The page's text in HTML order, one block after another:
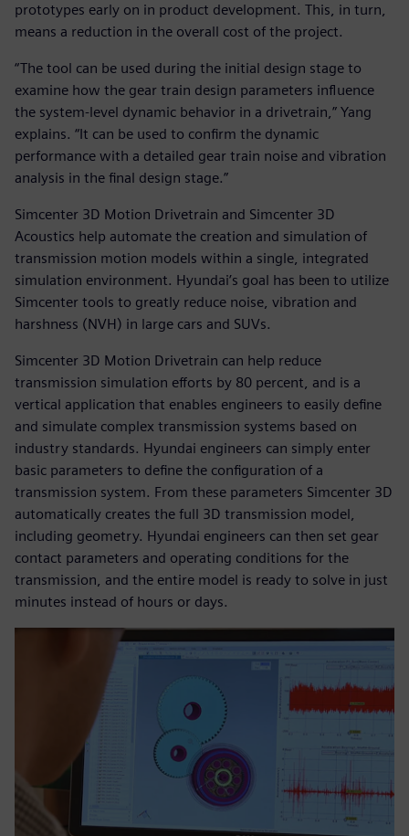
prototypes early on in product development. This, in turn,
means a reduction in the overall cost of the project.
“The tool can be used during the initial design stage to
examine how the gear train design parameters influence
the system-level dynamic behavior in a drivetrain,” Yang
explains. “It can be used to confirm the dynamic
performance with a detailed gear train noise and vibration
analysis in the final design stage.”
Simcenter 3D Motion Drivetrain and Simcenter 3D
Acoustics help automate the creation and simulation of
transmission motion models within a single, integrated
simulation environment. Hyundai’s goal has been to utilize
Simcenter tools to greatly reduce noise, vibration and
harshness (NVH) in large cars and SUVs.
Simcenter 3D Motion Drivetrain can help reduce
transmission simulation efforts by 80 percent, and is a
vertical application that enables engineers to easily define
and simulate complex transmission systems based on
industry standards. Hyundai engineers can simply enter
basic parameters to define the configuration of a
transmission system. From these parameters Simcenter 3D
automatically creates the full 3D transmission model,
including geometry. Hyundai engineers can then set gear
contact parameters and operating conditions for the
transmission, and the entire model is ready to solve in just
minutes instead of hours or days.